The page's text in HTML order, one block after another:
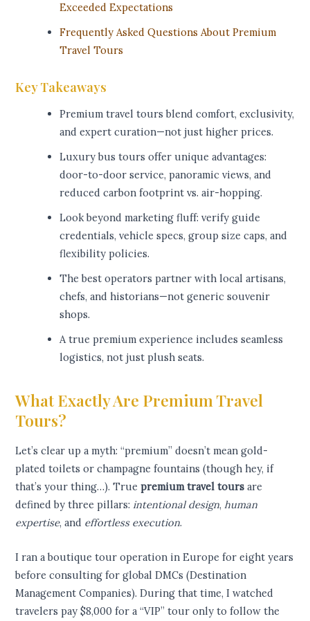
Exceeded Expectations
Frequently Asked Questions About Premium
Travel Tours
Key Takeaways
Premium travel tours blend comfort, exclusivity,
and expert curation—not just higher prices.
Luxury bus tours offer unique advantages:
door-to-door service, panoramic views, and
reduced carbon footprint vs. air-hopping.
Look beyond marketing fluff: verify guide
credentials, vehicle specs, group size caps, and
flexibility policies.
The best operators partner with local artisans,
chefs, and historians—not generic souvenir
shops.
A true premium experience includes seamless
logistics, not just plush seats.
What Exactly Are Premium Travel
Tours?
Let’s clear up a myth: “premium” doesn’t mean gold-
plated toilets or champagne fountains (though hey, if
that’s your thing…). Truepremium travel tours are
defined by three pillars:intentional design,human
expertise, and effortless execution.
I ran a boutique tour operation in Europe for eight years
before consulting for global DMCs (Destination
Management Companies). During that time, I watched
travelers pay $8,000 for a “VIP” tour only to follow the